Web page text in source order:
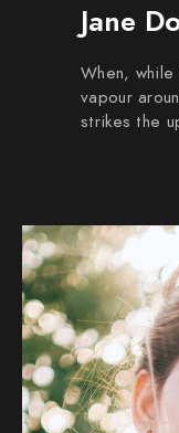
Jane
When,
vapour
strikes the